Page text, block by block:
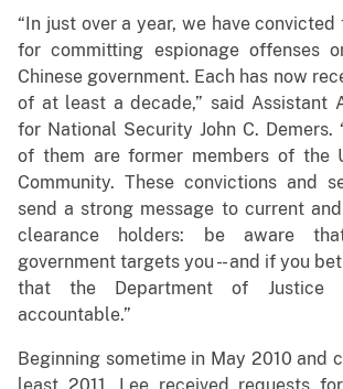
“In just over a year, we have
for committing espionage offenses
Chinese government. Each has now
of at least a decade,” said Assistant
for National Security John C. Demers.
of them are former members of the
Community. These convictions and
send a strong message to current
clearance holders: be aware
government targets you - - and if you
that the Department of
accountable.”
Beginning sometime in May 2010 and